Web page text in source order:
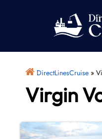
DirectLinesCruise»
Virgin